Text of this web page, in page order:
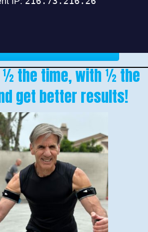
½ the time, with ½ the
get better results!